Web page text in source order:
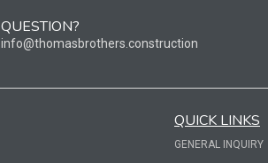
QUESTION?
info@thomasbrothers.construction
QUICK LINKS
GENERAL INQUIRY